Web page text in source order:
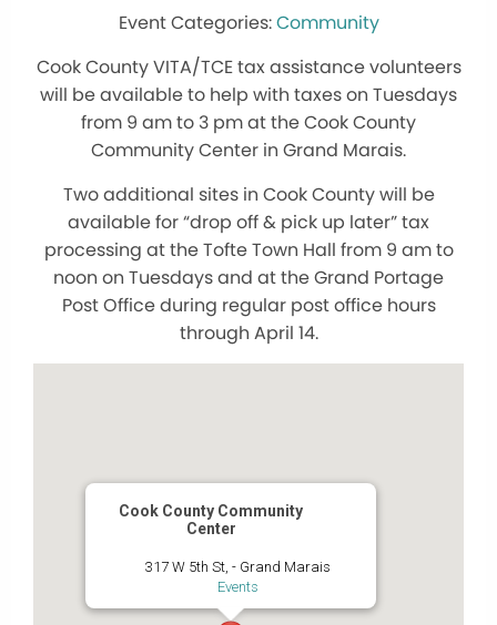
Community
Cook County VITA/TCE tax assistance volunteers
will be available to help with taxes on Tuesdays
from 9 am to 3 pm at the Cook County
Community Center in Grand Marais.
Two additional sites in Cook County will be
available for “drop off & pick up later” tax
processing at the Tofte Town Hall from 9 am to
noon on Tuesdays and at the Grand Portage
Post Office during regular post office hours
through April 14.
Cook County Community
Center
317 W 5th St, - Grand Marais
Events